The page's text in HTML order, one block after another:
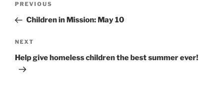
Previous
Post
PREVIOUS
Children in Mission: May 10
Next
Post
NEXT
Help give homeless children the best summer ever!